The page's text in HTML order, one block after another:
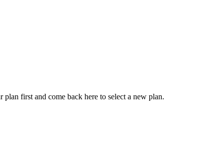
first and come back here to select a new plan.